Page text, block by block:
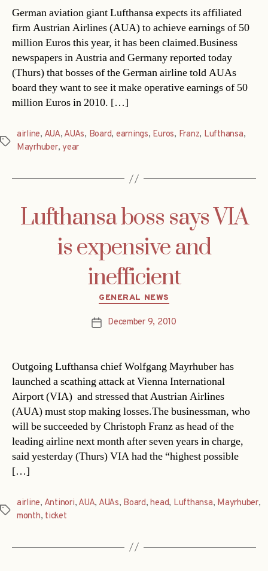
German aviation giant Lufthansa expects its affiliated
firm Austrian Airlines (AUA) to achieve earnings of 50
million Euros this year, it has been claimed.Business
newspapers in Austria and Germany reported today
(Thurs) that bosses of the German airline told AUAs
board they want to see it make operative earnings of 50
million Euros in 2010. […]
Tags
airline, AUA, AUAs, Board, earnings, Euros, Franz, Lufthansa,
Mayrhuber,year
Lufthansa boss says VIA
is expensive and
inefficient
Categories
GENERAL NEWS
PostDecember 9, 2010
Outgoing Lufthansa chief Wolfgang Mayrhuber has
launched a scathing attack at Vienna International
Airport (VIA)  and stressed that Austrian Airlines
(AUA) must stop making losses.The businessman, who
will be succeeded by Christoph Franz as head of the
leading airline next month after seven years in charge,
said yesterday (Thurs) VIA had the “highest possible
[…]
Tags
airline, Antinori, AUA, AUAs, Board,head, Lufthansa, Mayrhuber,
month, ticket